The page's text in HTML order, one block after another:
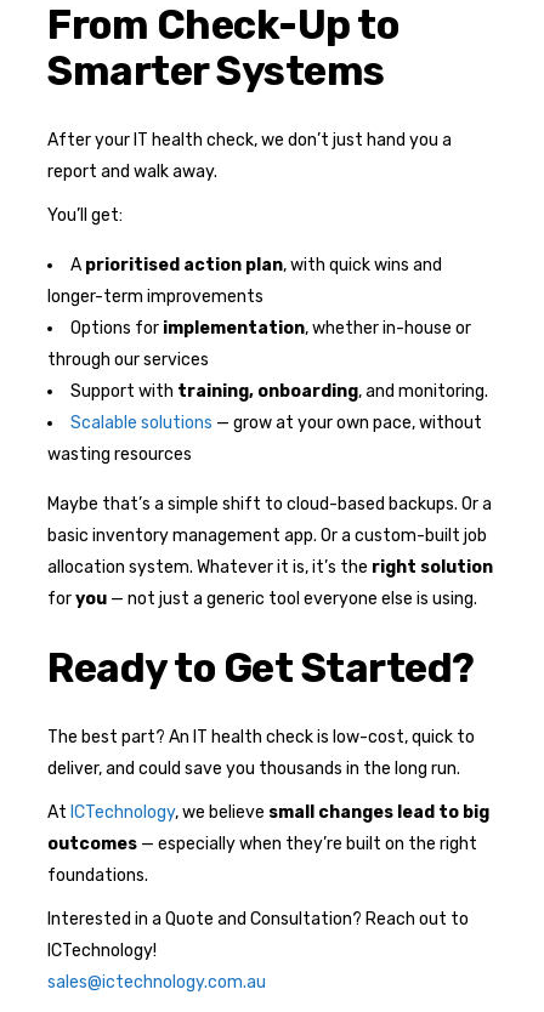
From Check-Up to
Smarter Systems
After your IT health check, we don’t just hand you a
report and walk away.
You’ll get:
A prioritised action plan, with quick wins and
longer-term improvements
Options for implementation, whether in-house or
through our services
Support with training, onboarding, and monitoring.
Scalable solutions — grow at your own pace, without
wasting resources
Maybe that’s a simple shift to cloud-based backups. Or a
basic inventory management app. Or a custom-built job
allocation system. Whatever it is, it’s the right solution
foryou — not just a generic tool everyone else is using.
Ready to Get Started?
The best part? An IT health check is low-cost, quick to
deliver, and could save you thousands in the long run.
At ICTechnology, we believe small changes lead to big
outcomes — especially when they’re built on the right
foundations.
Interested in a Quote and Consultation? Reach out to
ICTechnology!
sales@ictechnology.com.au